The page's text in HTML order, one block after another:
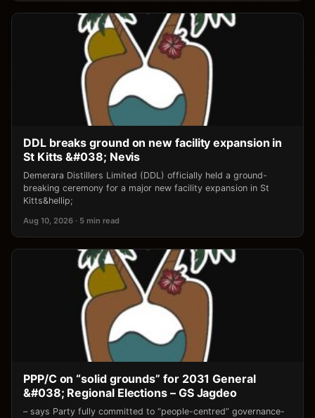
DDL breaks ground on new facility expansion in
St Kitts &#038; Nevis
Demerara Distillers Limited (DDL) officially held a ground-
breaking ceremony for a major new facility expansion in St
Kitts&hellip;
Aug 10, 2026 · 5 min read
PPP/C on “solid grounds” for 2031 General
&#038; Regional Elections – GS Jagdeo
– says Party fully committed to “people-centred” governance-